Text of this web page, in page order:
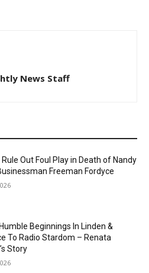
News Staff
Rule Out Foul Play in Death of Nandy
Freeman Fordyce
Beginnings In Linden &
To Radio Stardom – Renata
Story